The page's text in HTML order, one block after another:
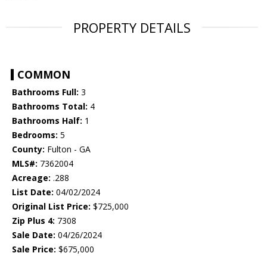
PROPERTY DETAILS
COMMON
Bathrooms Full: 3
Bathrooms Total: 4
Bathrooms Half: 1
Bedrooms: 5
County: Fulton - GA
MLS#: 7362004
Acreage: .288
List Date: 04/02/2024
Original List Price: $725,000
Zip Plus 4: 7308
Sale Date: 04/26/2024
Sale Price: $675,000